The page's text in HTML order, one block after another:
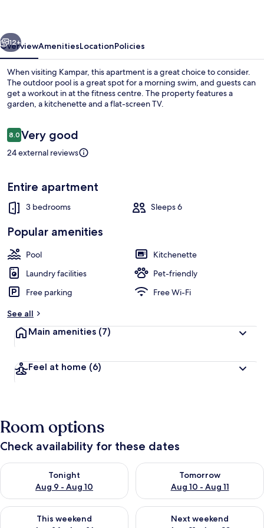
MK
Next
12+
OverviewAmenitiesLocationPolicies
When visiting Kampar, this apartment is a great choice to consider.
The outdoor pool is a great spot for a morning swim, and guests can
get a workout in at the fitness centre. The property features a
garden, a kitchenette and a flat-screen TV.
Reviews
8.08.0 out of 10
Very good
24 external reviews
Entire apartment
3 bedrooms Sleeps 6
Popular amenities
Pool
Kitchenette
Laundry facilities
Pet-friendly
Free parking
Free Wi-Fi
See all
Main amenities (7)
Feel at home (6)
Room options
Check availability for these dates
Tonight
Aug 9 - Aug 10
Check availability for tonight Aug 9 - Aug 10
Tomorrow
Aug 10 - Aug 11
Check availability for
This weekend
Check availability for this weekend Aug 14 - Aug 16
Next weekend
Check availability for next